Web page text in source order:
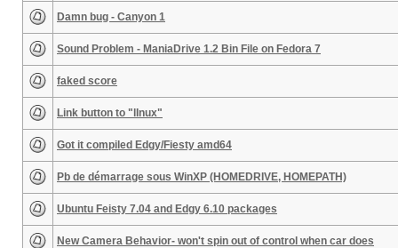
Damn bug - Canyon 1
Sound Problem - ManiaDrive 1.2 Bin File on Fedora 7
faked score
Link button to "lInux"
Got it compiled Edgy/Fiesty amd64
Pb de démarrage sous WinXP (HOMEDRIVE, HOMEPATH)
Ubuntu Feisty 7.04 and Edgy 6.10 packages
New Camera Behavior- won't spin out of control when car does